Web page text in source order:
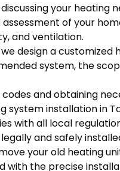
your heating
of your
and ventilation.
design a customized
system, the
codes and obtaining
installation in
with all local
and safely
your old heating
with the precise